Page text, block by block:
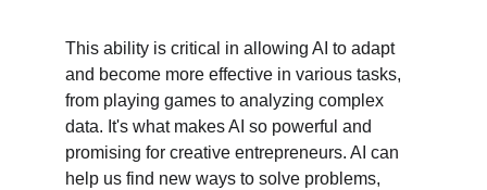
This ability is critical in allowing AI to adapt
and become more effective in various tasks,
from playing games to analyzing complex
data. It's what makes AI so powerful and
promising for creative entrepreneurs. AI can
help us find new ways to solve problems,